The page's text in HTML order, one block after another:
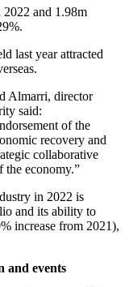
and 1.98m
last year attracted
Almarri, director
said:
of the
recovery and
collaborative
the economy.”
in 2022 is
and its ability to
increase from 2021),
and events